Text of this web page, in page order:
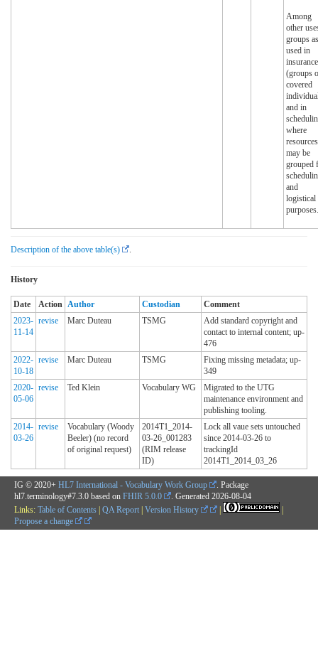
Among
other
groups as
used in
insurance
(groups
covered
and in
where
resources
may be
grouped
and
logistical
purposes.
Description of the above table(s)
History
Date Action Author Custodian
Comment
2023-
11-14
revise Marc Duteau TSMG
Add standard copyright and
contact to internal content; up-
476
2022-
10-18
revise Marc Duteau TSMG
Fixing missing metadata; up-
349
2020-
05-06
revise Ted Klein Vocabulary WG
Migrated to the UTG
maintenance environment and
publishing tooling.
2014-
03-26
revise
Vocabulary (Woody
Beeler) (no record
of original request)
2014T1_2014-
03-26_001283
(RIM release
ID)
Lock all vaue sets untouched
since 2014-03-26 to
trackingId
2014T1_2014_03_26
IG © 2020+ HL7 International - Vocabulary Work Group
. Package
hl7.terminology#7.3.0 based on FHIR 5.0.0 . Generated 2026-08-04
Links: Table of Contents | QA Report | Version History |
|
Propose a change